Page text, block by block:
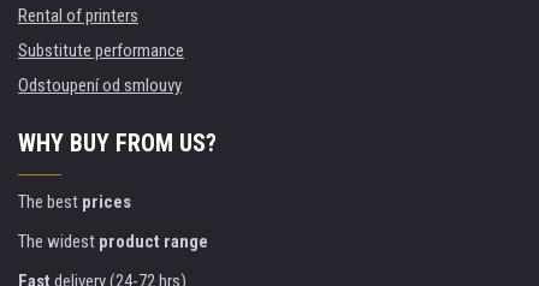
Rental of printers
Substitute performance
Odstoupení od smlouvy
WHY BUY FROM US?
The best prices
The widest product range
Fast delivery (24-72 hrs)